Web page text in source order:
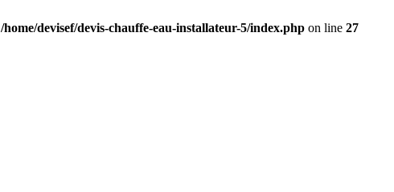
/home/devisef/devis-chauffe-eau-installateur-5/index.php on line 27